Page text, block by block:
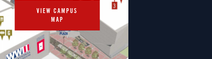
VIEW CAMPUS
MAP